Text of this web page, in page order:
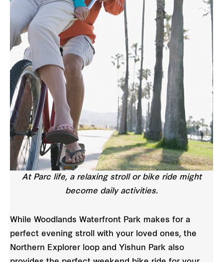
At Parc life, a relaxing stroll or bike ride might
become daily activities.
While Woodlands Waterfront Park makes for a
perfect evening stroll with your loved ones, the
Northern Explorer loop and Yishun Park also